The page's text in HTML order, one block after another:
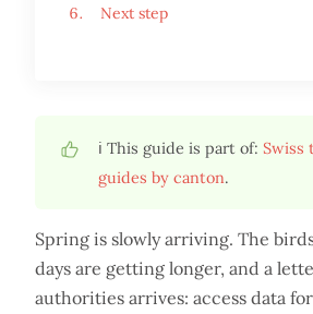
Next step
ℹ️ This guide is part of: Swiss
guides by canton.
Spring is slowly arriving. The
days are getting longer, and a
authorities arrives: access data